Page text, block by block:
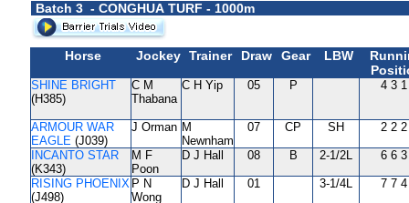
Batch 3 - CONGHUA TURF - 1000m
Horse Jockey Trainer Draw Gear LBW
SHINE BRIGHT
(H385)
C M
Thabana
C H Yip 05 P 4 3 1
ARMOUR WAR
EAGLE (J039)
J Orman M
Newnham
07 CP SH 2 2 2
INCANTO STAR
(K343)
M F
Poon
D J Hall 08 B 2-1/2L 6 6 3
RISING PHOENIX
(J498)
P N
Wong
D J Hall 01 3-1/4L 7 7 4